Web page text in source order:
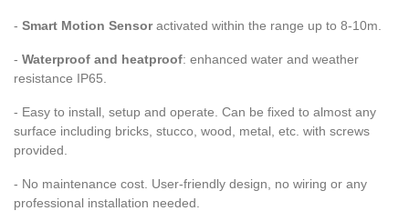
- Smart Motion Sensoractivated within the range up to 8-10m.
- Waterproof and heatproof: enhanced water and weather
resistance IP65.
- Easy to install, setup and operate. Can be fixed to almost any
surface including bricks, stucco, wood, metal, etc. with screws
provided.
- No maintenance cost. User-friendly design, no wiring or any
professional installation needed.